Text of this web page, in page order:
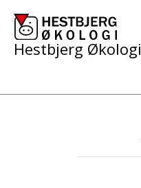
content
Hestbjerg Økologi